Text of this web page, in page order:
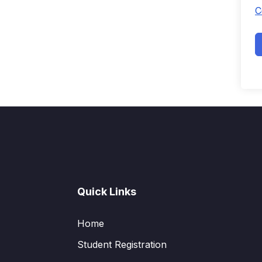
Quick Links
Home
Student Registration